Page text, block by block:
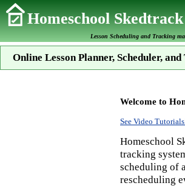
Homeschool
Lesson Scheduling and Tracking
Online Lesson Planner, Scheduler,
Welcome to
See Video
Homeschool
tracking
scheduling of
rescheduling